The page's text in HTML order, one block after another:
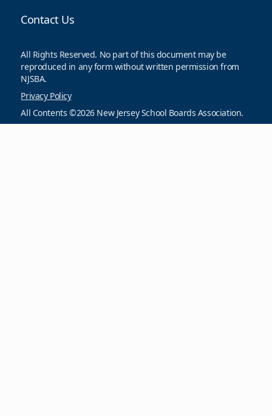
Contact Us
All Rights Reserved. No part of this document may be
reproduced in any form without written permission from
NJSBA.
Privacy Policy
All Contents ©2026 New Jersey School Boards Association.